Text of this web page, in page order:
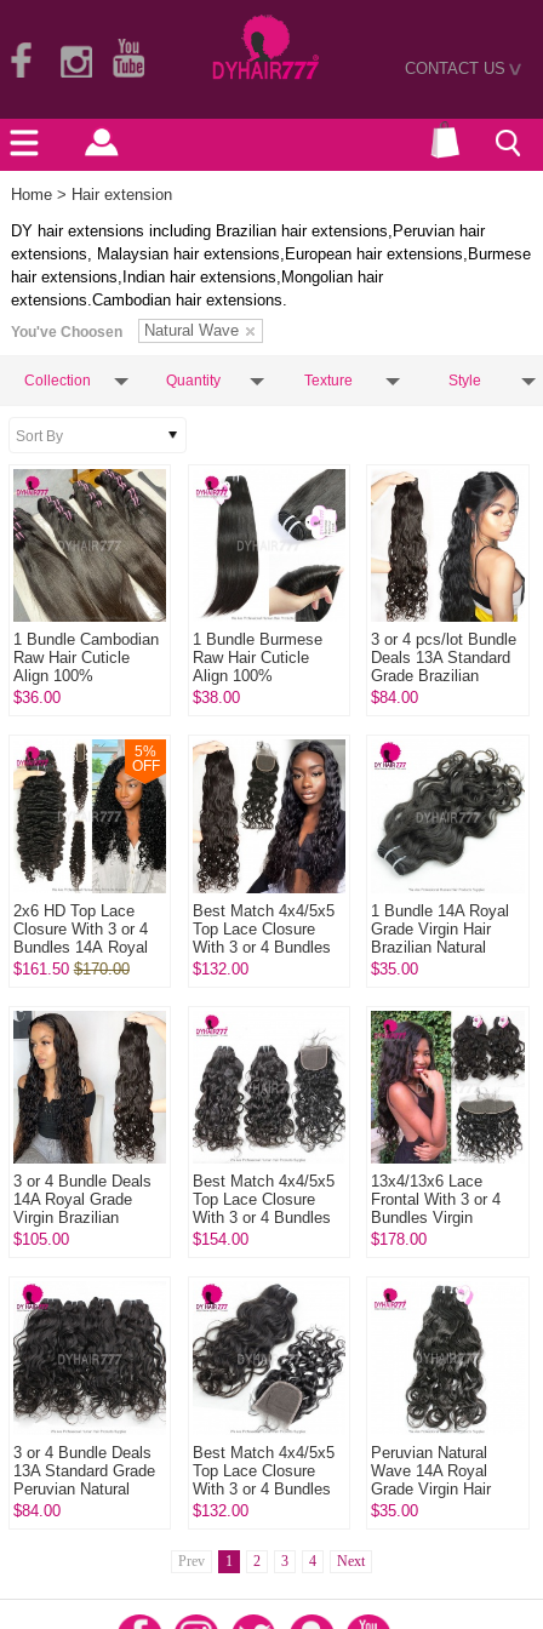
CONTACT US>
Home > Hair extension
DY hair extensions including Brazilian hair extensions,Peruvian hair
extensions, Malaysian hair extensions,European hair extensions,Burmese
hair extensions,Indian hair extensions,Mongolian hair
extensions.Cambodian hair extensions.
You've Choosen Natural Wave
Collection Quantity Texture Style
1 Bundle Cambodian
Raw Hair Cuticle
Align 100%
Unprocessed Hair
$36.00
1 Bundle Burmese
Raw Hair Cuticle
Align 100%
Unprocessed Hair
$38.00
3 or 4 pcs/lot Bundle
Deals 13A Standard
Grade Brazilian
Natural Wave Virgin
$84.00
5%
OFF
2x6 HD Top Lace
Closure With 3 or 4
Bundles 14A Royal
Grade Virgin Hair
$161.50 $170.00
Best Match 4x4/5x5
Top Lace Closure
With 3 or 4 Bundles
13A Standard Grade
$132.00
1 Bundle 14A Royal
Grade Virgin Hair
Brazilian Natural
Wave 100% Remy
$35.00
3 or 4 Bundle Deals
14A Royal Grade
Virgin Brazilian
Natural Wave Hair
$105.00
Best Match 4x4/5x5
Top Lace Closure
With 3 or 4 Bundles
Brazilian Natural
$154.00
13x4/13x6 Lace
Frontal With 3 or 4
Bundles Virgin
Brazilian Natural
$178.00
3 or 4 Bundle Deals
13A Standard Grade
Peruvian Natural
Wave Virgin Hair
$84.00
Best Match 4x4/5x5
Top Lace Closure
With 3 or 4 Bundles
Peruvian Natural
$132.00
Peruvian Natural
Wave 14A Royal
Grade Virgin Hair
Extension 1 Bundle
$35.00
Prev 1 2 3 4 Next